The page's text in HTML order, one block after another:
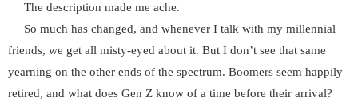
The description made me ache.
So much has changed, and whenever I talk with my millennial
friends, we get all misty-eyed about it. But I don’t see that same
yearning on the other ends of the spectrum. Boomers seem happily
retired, and what does Gen Z know of a time before their arrival?